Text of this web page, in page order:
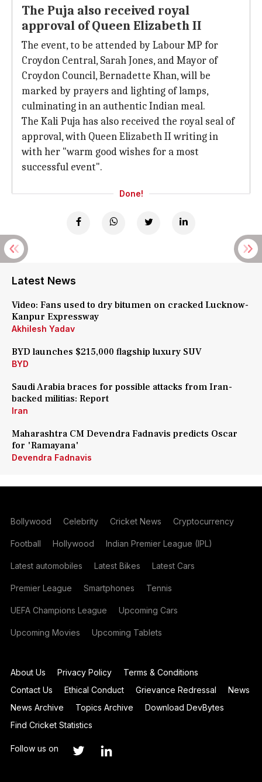
The Puja also received royal
approval of Queen Elizabeth II
The event, to be attended by Labour MP for
Croydon Central, Sarah Jones, and Mayor of
Croydon Council, Bernadette Khan, will be
marked by prayers and lighting of lamps,
culminating in an authentic Indian meal.
The Kali Puja has also received the royal seal of
approval, with Queen Elizabeth II writing in
with her "warm good wishes for a most
successful event".
Done!
Latest News
Video: Fans used to dry bitumen on cracked Lucknow-
Kanpur Expressway
Akhilesh Yadav
BYD launches $215,000 flagship luxury SUV
BYD
Saudi Arabia braces for possible attacks from Iran-
backed militias: Report
Iran
Maharashtra CM Devendra Fadnavis predicts Oscar
for 'Ramayana'
Devendra Fadnavis
Bollywood Celebrity Cricket News Cryptocurrency
Football Hollywood Indian Premier League (IPL)
Latest automobiles Latest Bikes Latest Cars
Premier League Smartphones Tennis
UEFA Champions League Upcoming Cars
Upcoming Movies Upcoming Tablets
About Us Privacy Policy
Terms & Conditions
Contact Us
Ethical Conduct Grievance Redressal
News
News Archive
Topics Archive
Download DevBytes
Find Cricket Statistics
Follow us on